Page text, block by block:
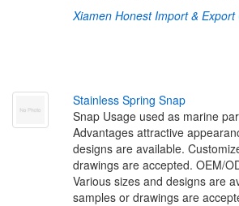
Xiamen Honest Import & Export
Stainless Spring Snap
Snap Usage used as marine
Advantages attractive
designs are available.
drawings are accepted. OEM/
Various sizes and designs are
samples or drawings are